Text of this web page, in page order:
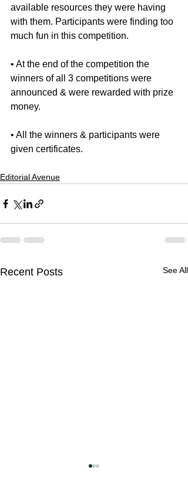
available resources they were having
with them. Participants were finding too
much fun in this competition.
• At the end of the competition the
winners of all 3 competitions were
announced & were rewarded with prize
money.
• All the winners & participants were
given certificates.
Editorial Avenue
Recent Posts See All